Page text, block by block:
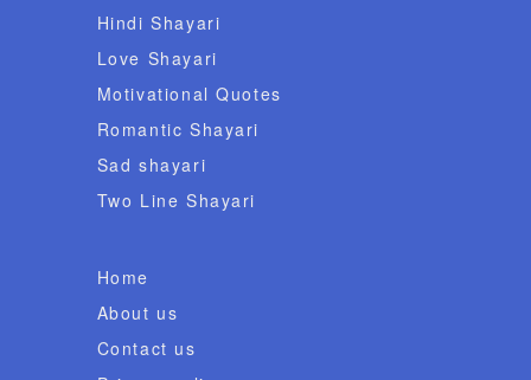
Hindi Shayari
Love Shayari
Motivational Quotes
Romantic Shayari
Sad shayari
Two Line Shayari
Home
About us
Contact us